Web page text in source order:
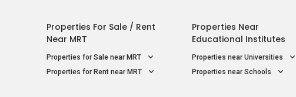
Properties For Sale / Rent
Near MRT
Properties for Sale near MRT
Properties for Rent near MRT
Properties Near
Educational Institutes
Properties near Universities
Properties near Schools